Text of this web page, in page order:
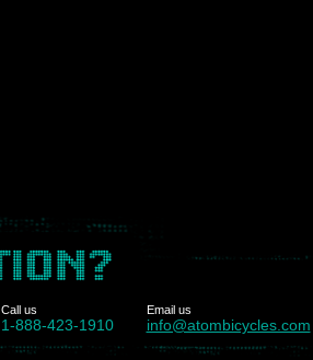
Call us
1-888-423-1910
Email us
info@atombicycles.com